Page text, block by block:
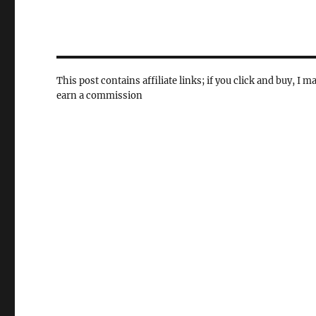
This post contains affiliate links; if you click and buy, I
earn a commission